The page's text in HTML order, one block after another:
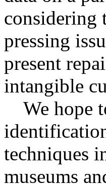
considering
pressing
present
intangible
We hope
techniques
museums